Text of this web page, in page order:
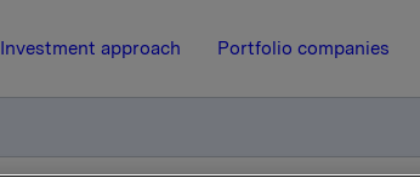
Investment approach Portfolio companies